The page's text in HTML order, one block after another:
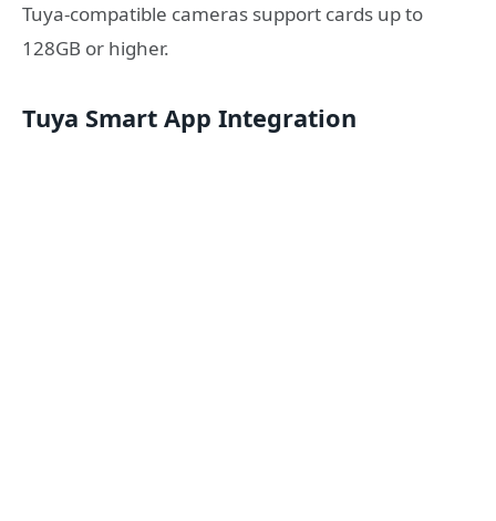
Tuya-compatible cameras support cards up to
128GB or higher.
Tuya Smart App Integration